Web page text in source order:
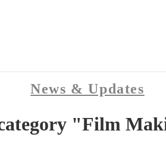
News & Updates
"Film